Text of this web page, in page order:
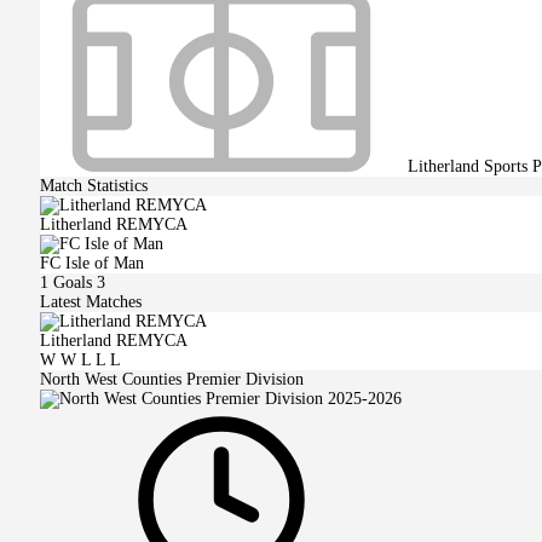
Litherland Sports
Match Statistics
Litherland REMYCA
FC Isle of Man
1 Goals 3
Latest Matches
Litherland REMYCA
W W L L L
North West Counties Premier Division